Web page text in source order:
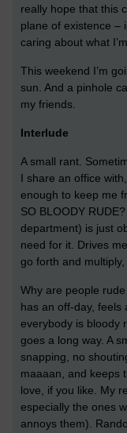
really hope that this
plane of existence –
caring about what
This weekend I’m
sun. And a pinhole
my friends.
Interlude
A small rant.
I share an office
enough to keep me
SO BLOODY
department) is just
need for it. Drives
go forth and
Why are people
has an off-day, feels
everybody is bloody
goes a long way. A
snapping, no
maaaan, and keeps
love, if you like. My
especially the ones
annoys them).